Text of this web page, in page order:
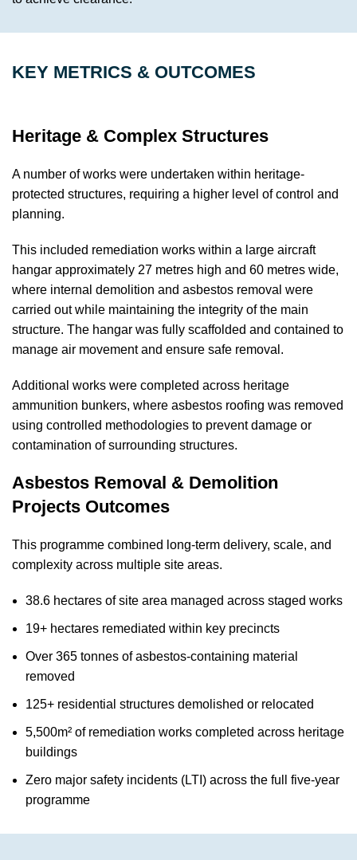
KEY METRICS & OUTCOMES
Heritage & Complex Structures
A number of works were undertaken within heritage-
protected structures, requiring a higher level of control and
planning.
This included remediation works within a large aircraft
hangar approximately 27 metres high and 60 metres wide,
where internal demolition and asbestos removal were
carried out while maintaining the integrity of the main
structure. The hangar was fully scaffolded and contained to
manage air movement and ensure safe removal.
Additional works were completed across heritage
ammunition bunkers, where asbestos roofing was removed
using controlled methodologies to prevent damage or
contamination of surrounding structures.
Asbestos Removal & Demolition
Projects Outcomes
This programme combined long-term delivery, scale, and
complexity across multiple site areas.
38.6 hectares of site area managed across staged works
19+ hectares remediated within key precincts
Over 365 tonnes of asbestos-containing material
removed
125+ residential structures demolished or relocated
5,500m² of remediation works completed across heritage
buildings
Zero major safety incidents (LTI) across the full five-year
programme